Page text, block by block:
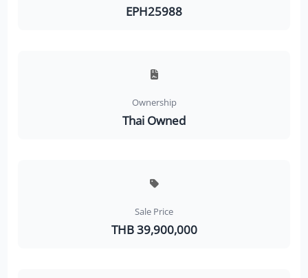
EPH25988
Ownership
Thai Owned
Sale Price
THB 39,900,000